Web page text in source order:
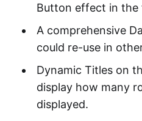
Button effect in the
A comprehensive
could re-use in
Dynamic Titles on
display how many
displayed.